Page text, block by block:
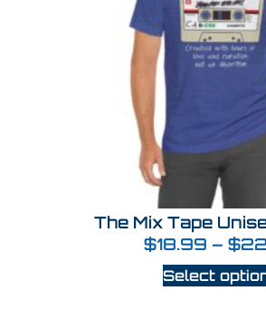
The Mix Tape
$18.99 – $
Select